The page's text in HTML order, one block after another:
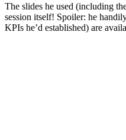
The slides he used (including
session itself! Spoiler: he
KPIs he’d established) are